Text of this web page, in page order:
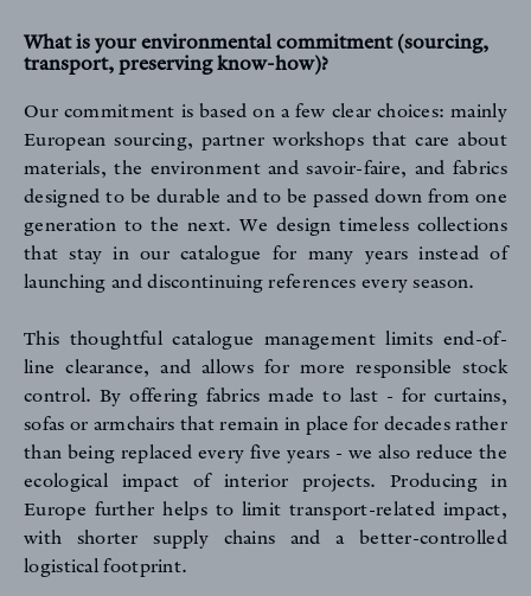
What is your environmental commitment (sourcing,
transport, preserving know-how)?
Our commitment is based on a few clear choices: mainly
European sourcing, partner workshops that care about
materials, the environment and savoir-faire, and fabrics
designed to be durable and to be passed down from one
generation to the next. We design timeless collections
that stay in our catalogue for many years instead of
launching and discontinuing references every season.
This thoughtful catalogue management limits end-of-
line clearance, and allows for more responsible stock
control. By offering fabrics made to last - for curtains,
sofas or armchairs that remain in place for decades rather
than being replaced every five years - we also reduce the
ecological impact of interior projects. Producing in
Europe further helps to limit transport-related impact,
with shorter supply chains and a better-controlled
logistical footprint.